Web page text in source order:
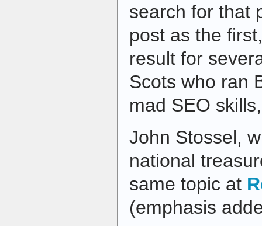
search for that
post as the
result for
Scots who ran
mad SEO
John Stossel,
national
same topic at
(emphasis